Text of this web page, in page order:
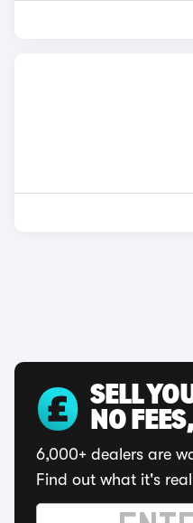
SELL
NO
6,000+ dealers are
Find out what it's